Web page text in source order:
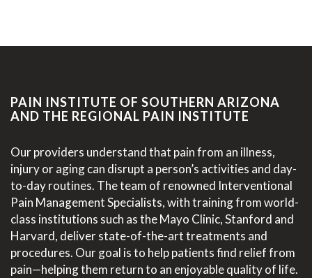
PAIN INSTITUTE OF SOUTHERN ARIZONA
AND THE REGIONAL PAIN INSTITUTE
Our providers understand that pain from an illness,
injury or aging can disrupt a person’s activities and day-
to-day routines. The team of renowned Interventional
Pain Management Specialists, with training from world-
class institutions such as the Mayo Clinic, Stanford and
Harvard, deliver state-of-the-art treatments and
procedures. Our goal is to help patients find relief from
pain—helping them return to an enjoyable quality of life.